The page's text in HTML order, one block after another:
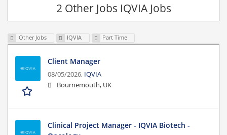
2 Other Jobs IQVIA Jobs
Other Jobs IQVIA Part Time
Client Manager
08/05/2026, IQVIA
Bournemouth, UK
Clinical Project Manager - IQVIA Biotech -